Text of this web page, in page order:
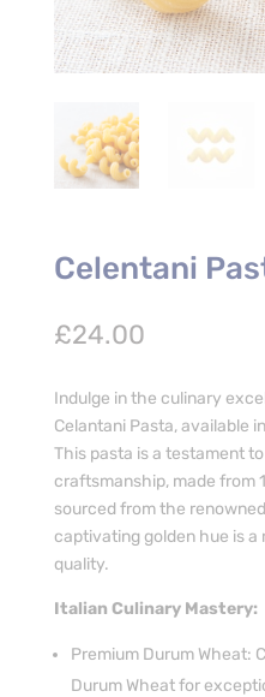
Celentani
£24.00
Indulge in the culinary
Celantani Pasta, available
This pasta is a testament
craftsmanship, made from
sourced from the
captivating golden hue is
quality.
Italian Culinary Mastery:
Premium Durum Wheat:
Durum Wheat for